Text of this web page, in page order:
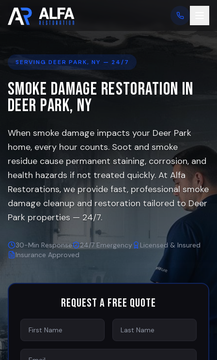
SERVINGDEER PARK, NY — 24/7
Smoke Damage Restoration in
Deer Park, NY
When smoke damage impacts your Deer Park
home, every hour counts. Soot and smoke
residue cause permanent staining, corrosion, and
health hazards if not treated quickly. At Alfa
Restorations, we provide fast, professional smoke
damage cleanup and restoration tailored to Deer
Park properties — 24/7.
30-Min Response 24/7 Emergency
Licensed & Insured
Insurance Approved
Request a Free Quote